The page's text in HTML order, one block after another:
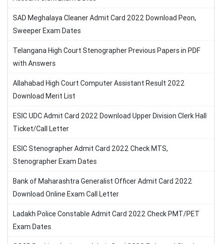
SAD Meghalaya Cleaner Admit Card 2022 Download Peon,
Sweeper Exam Dates
Telangana High Court Stenographer Previous Papers in PDF
with Answers
Allahabad High Court Computer Assistant Result 2022
Download Merit List
ESIC UDC Admit Card 2022 Download Upper Division Clerk Hall
Ticket/Call Letter
ESIC Stenographer Admit Card 2022 Check MTS,
Stenographer Exam Dates
Bank of Maharashtra Generalist Officer Admit Card 2022
Download Online Exam Call Letter
Ladakh Police Constable Admit Card 2022 Check PMT/PET
Exam Dates